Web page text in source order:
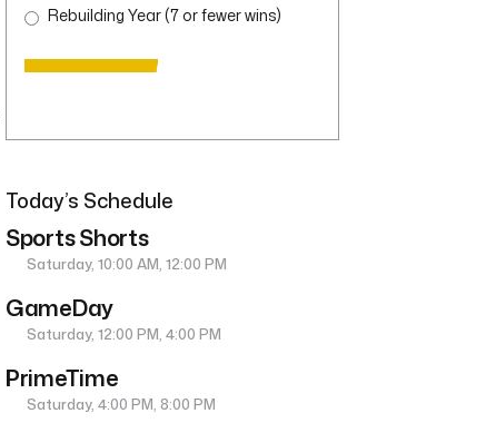
Rebuilding Year (7 or fewer wins)
Today’s Schedule
Sports Shorts
Saturday, 10:00 AM, 12:00 PM
GameDay
Saturday, 12:00 PM, 4:00 PM
PrimeTime
Saturday, 4:00 PM, 8:00 PM